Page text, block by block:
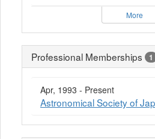
More
Professional Memberships 1
Apr, 1993 - Present
Astronomical Society of